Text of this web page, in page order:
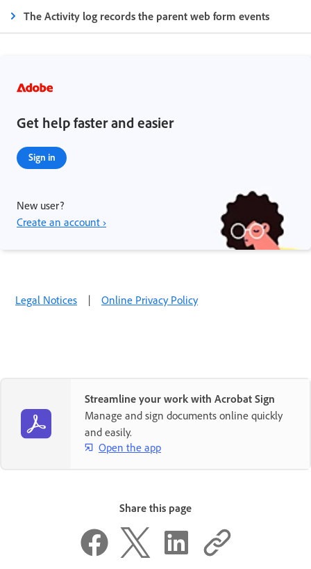
The Activity log records the parent web form events
Get help faster and easier
Sign in
New user?
Create an account ›
Legal Notices | Online Privacy Policy
Streamline your work with Acrobat Sign
Manage and sign documents online quickly
and easily.
Open the app
Share this page